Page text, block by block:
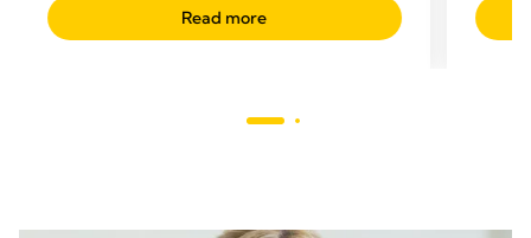
Read more